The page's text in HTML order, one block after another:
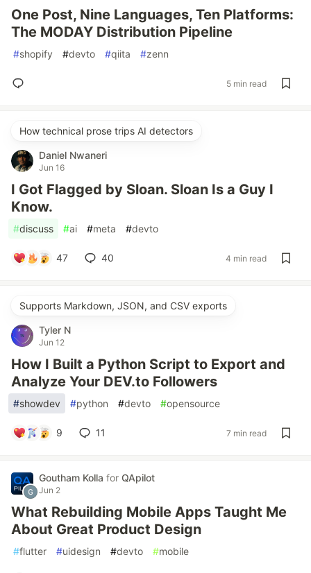
One Post, Nine Languages, Ten Platforms:
The MODAY Distribution Pipeline
#shopify #devto #qiita #zenn
5 min read
How technical prose trips AI detectors
Daniel Nwaneri
Jun 16
I Got Flagged by Sloan. Sloan Is a Guy I
Know.
#discuss #ai #meta #devto
47 40 4 min read
Supports Markdown, JSON, and CSV exports
Tyler N
Jun 12
How I Built a Python Script to Export and
Analyze Your DEV.to Followers
#showdev #python #devto #opensource
9 11 7 min read
Goutham Kolla for QApilot
Jun 2
What Rebuilding Mobile Apps Taught Me
About Great Product Design
#flutter #uidesign #devto #mobile